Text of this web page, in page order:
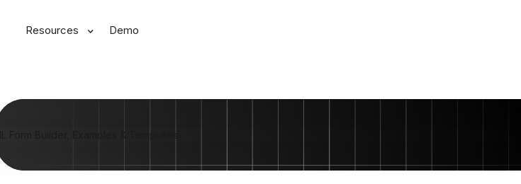
Resources Demo